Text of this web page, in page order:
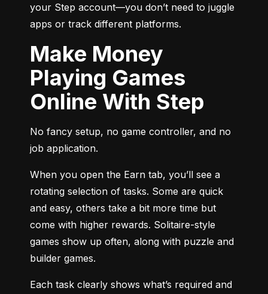
your Step account—you don’t need to juggle
apps or track different platforms.
Make Money
Playing Games
Online With Step
No fancy setup, no game controller, and no
job application.
When you open the Earn tab, you’ll see a
rotating selection of tasks. Some are quick
and easy, others take a bit more time but
come with higher rewards. Solitaire-style
games show up often, along with puzzle and
builder games.
Each task clearly shows what’s required and